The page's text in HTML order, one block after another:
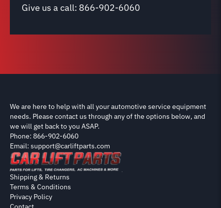
Give us a call: 866-902-6060
We are here to help with all your automotive service equipment
needs. Please contact us through any of the options below, and
we will get back to you ASAP.
Phone: 866-902-6060
Email: support@carliftparts.com
Shipping & Returns
Terms & Conditions
Privacy Policy